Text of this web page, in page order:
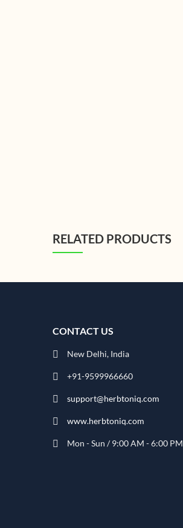
RELATED PRODUCTS
CONTACT US
New Delhi, India
+91-9599966660
support@herbtoniq.com
www.herbtoniq.com
Mon - Sun / 9:00 AM - 6:00 PM